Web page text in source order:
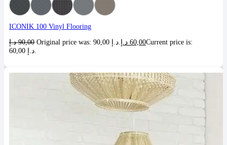
ICONIK 100 Vinyl Flooring
90,00 د.إ 60,00 د.إ
Current price is: